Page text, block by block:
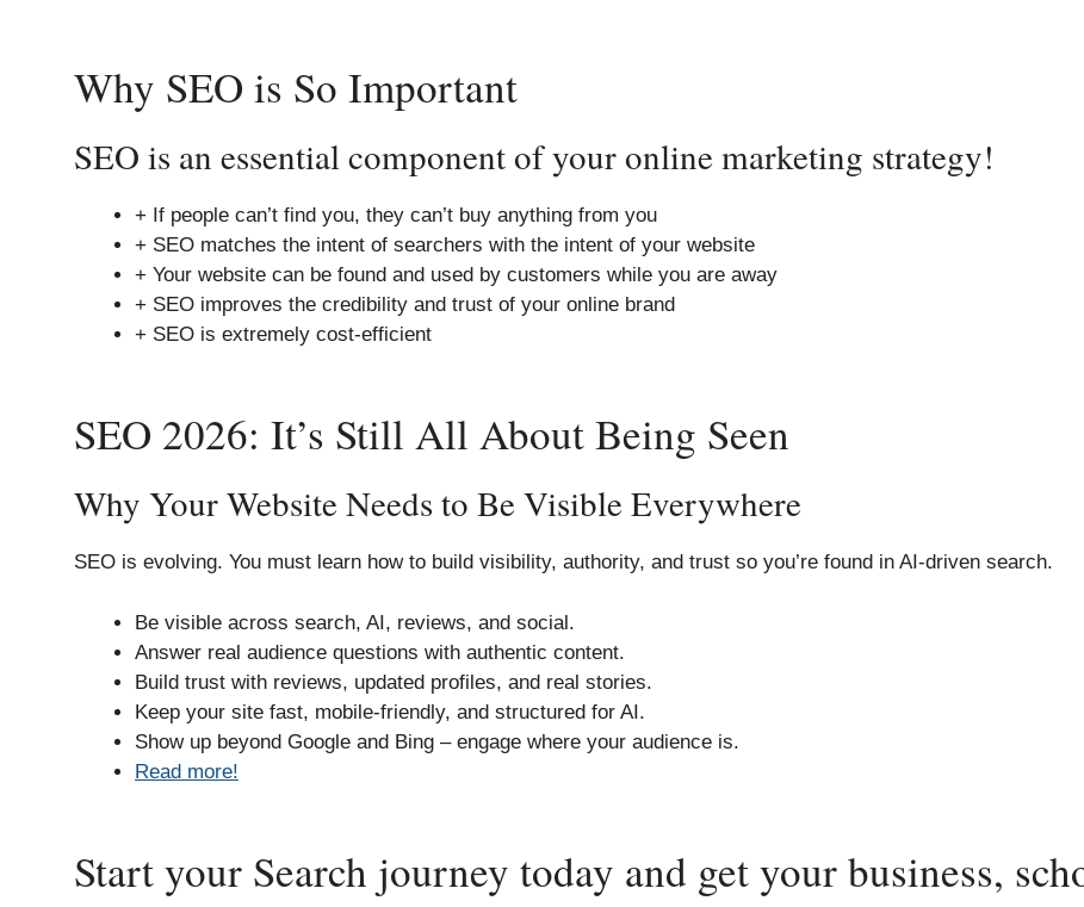
Why SEO is So Important
SEO is an essential component of your online marketing strategy!
+ If people can’t find you, they can’t buy anything from you
+ SEO matches the intent of searchers with the intent of your website
+ Your website can be found and used by customers while you are away
+ SEO improves the credibility and trust of your online brand
+ SEO is extremely cost-efficient
SEO 2026: It’s Still All About Being Seen
Why Your Website Needs to Be Visible Everywhere
SEO is evolving. You must learn how to build visibility, authority, and trust so you’re found in AI-driven search.
Be visible across search, AI, reviews, and social.
Answer real audience questions with authentic content.
Build trust with reviews, updated profiles, and real stories.
Keep your site fast, mobile-friendly, and structured for AI.
Show up beyond Google and Bing – engage where your audience is.
Read more!
Start your Search journey today and get your business,